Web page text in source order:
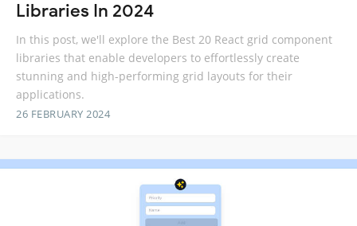
Libraries In 2024
In this post, we'll explore the Best 20 React grid component
libraries that enable developers to effortlessly create
stunning and high-performing grid layouts for their
applications.
26 FEBRUARY 2024